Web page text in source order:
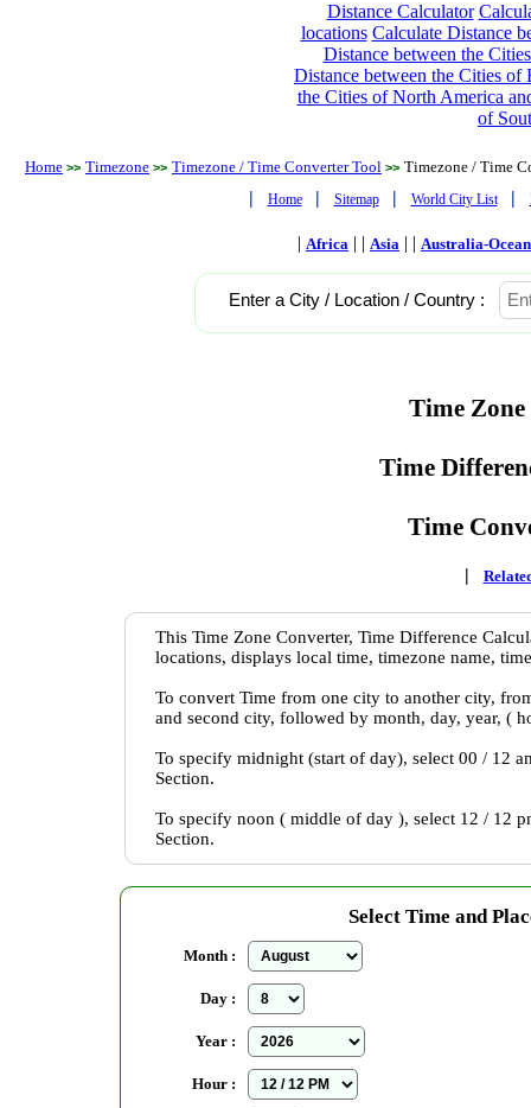
Distance Calculator
locations Calculate Distance
Distance between the
Distance between the Cities of
the Cities of North America
of
Home >> Timezone >> Timezone / Time Converter Tool >> Timezone / Time
| Home | Sitemap | World City List |
| Africa | | Asia | | Australia-
Enter a City / Location / Country :
Time
Time
Time
|
This Time Zone Converter, Time Difference
locations, displays local time, timezone name,
To convert Time from one city to another city,
and second city, followed by month, day, year, (
To specify midnight (start of day), select 00 / 12
Section.
To specify noon ( middle of day ), select 12 / 12
Section.
Select Time and
Month :
Day :
Year :
Hour :